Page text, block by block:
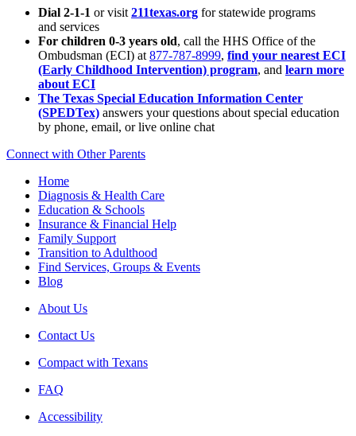
Dial 2-1-1 or visit 211texas.org for statewide programs
and services
For children 0-3 years old, call the HHS Office of the
Ombudsman (ECI) at 877-787-8999, find your nearest ECI
(Early Childhood Intervention) program, and learn more
about ECI
The Texas Special Education Information Center
(SPEDTex) answers your questions about special education
by phone, email, or live online chat
Connect with Other Parents
Home
Diagnosis & Health Care
Education & Schools
Insurance & Financial Help
Family Support
Transition to Adulthood
Find Services, Groups & Events
Blog
About Us
Contact Us
Compact with Texans
FAQ
Accessibility